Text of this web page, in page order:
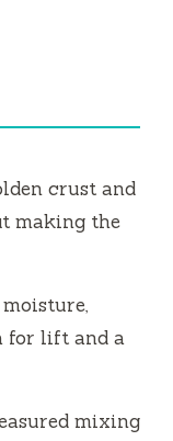
crust and
making the
for lift and a
mixing